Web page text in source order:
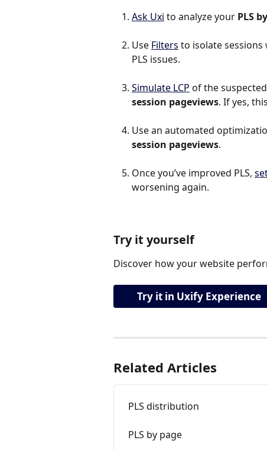
Ask Uxi to analyze your PLS
Use Filters to isolate sessions
PLS issues.
Simulate LCP of the
session pageviews. If yes,
Use an automated
session pageviews.
Once you’ve improved PLS,
worsening again.
Try it yourself
Discover how your website
Try it in Uxify Experience
Related Articles
PLS distribution
PLS by page